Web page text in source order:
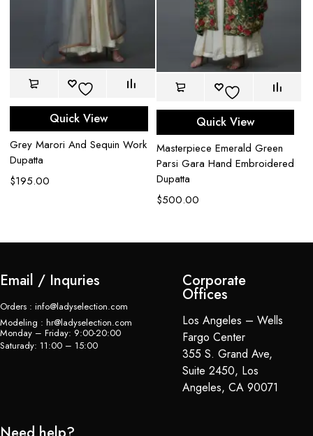
Quick View
Grey Marori And Sequin Work
Dupatta
$195.00
Quick View
Masterpiece Emerald Green
Parsi Gara Hand Embroidered
Dupatta
$500.00
Email / Inquries
Orders : info@ladyselection.com
Modeling : hr@ladyselection.com
Monday – Friday: 9:00-20:00
Saturady: 11:00 – 15:00
Corporate
Offices
Los Angeles – Wells
Fargo Center
355 S. Grand Ave,
Suite 2450, Los
Angeles, CA 90071